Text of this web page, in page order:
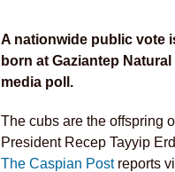
A nationwide public vote
born at Gaziantep
media poll.
The cubs are the offspring
President Recep Tayyip
The Caspian Postreports